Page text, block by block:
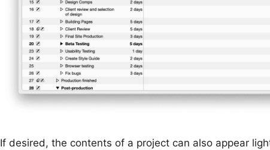
If desired, the contents of a project can also appear